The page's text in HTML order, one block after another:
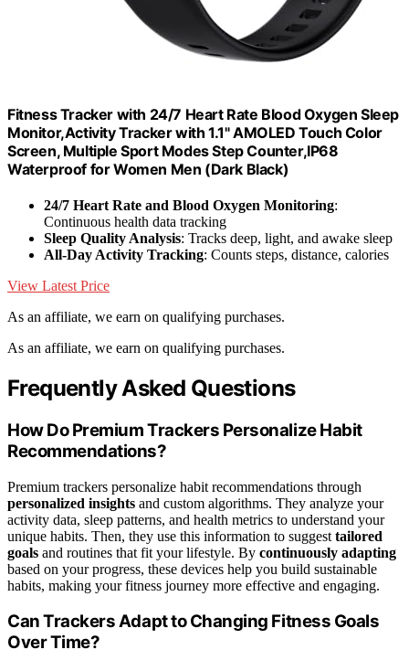
Fitness Tracker with 24/7 Heart Rate Blood Oxygen Sleep
Monitor,Activity Tracker with 1.1" AMOLED Touch Color
Screen, Multiple Sport Modes Step Counter,IP68
Waterproof for Women Men (Dark Black)
24/7 Heart Rate and Blood Oxygen Monitoring:
Continuous health data tracking
Sleep Quality Analysis: Tracks deep, light, and awake sleep
All-Day Activity Tracking: Counts steps, distance, calories
View Latest Price
As an affiliate, we earn on qualifying purchases.
As an affiliate, we earn on qualifying purchases.
Frequently Asked Questions
How Do Premium Trackers Personalize Habit
Recommendations?
Premium trackers personalize habit recommendations through
personalized insights and custom algorithms. They analyze your
activity data, sleep patterns, and health metrics to understand your
unique habits. Then, they use this information to suggest tailored
goals and routines that fit your lifestyle. By continuously adapting
based on your progress, these devices help you build sustainable
habits, making your fitness journey more effective and engaging.
Can Trackers Adapt to Changing Fitness Goals
Over Time?